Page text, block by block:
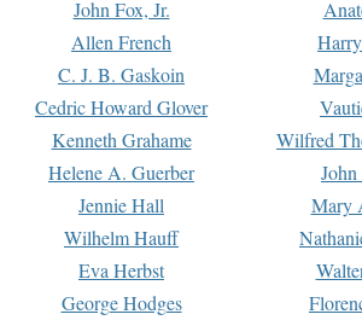
John Fox, Jr.
Allen French
C. J. B. Gaskoin
Cedric Howard Glover
Kenneth Grahame Wilfred
Helene A. Guerber
Jennie Hall Mary
Wilhelm Hauff
Eva Herbst
George Hodges